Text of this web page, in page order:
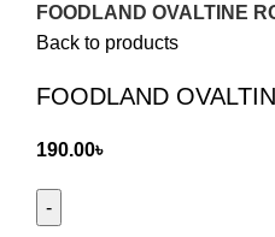
FOODLAND OVALTINE
Back to products
FOODLAND
190.00৳